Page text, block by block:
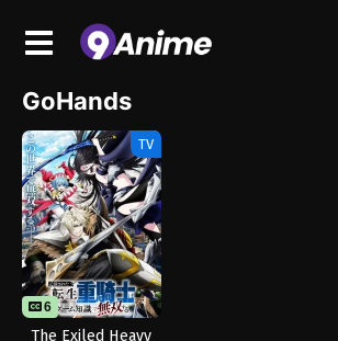
GoHands
TV
6
The Exiled Heavy